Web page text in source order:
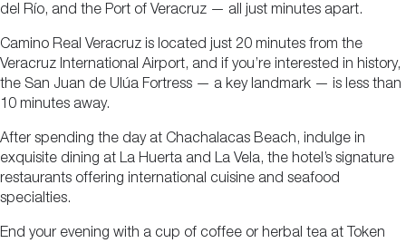
del Río, and the Port of Veracruz — all just minutes apart.
Camino Real Veracruz is located just 20 minutes from the
Veracruz International Airport, and if you’re interested in history,
the San Juan de Ulúa Fortress — a key landmark — is less than
10 minutes away.
After spending the day at Chachalacas Beach, indulge in
exquisite dining at La Huerta and La Vela, the hotel’s signature
restaurants offering international cuisine and seafood
specialties.
End your evening with a cup of coffee or herbal tea at Token